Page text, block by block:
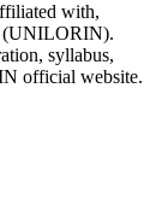
with,
(UNILORIN).
syllabus,
official website.